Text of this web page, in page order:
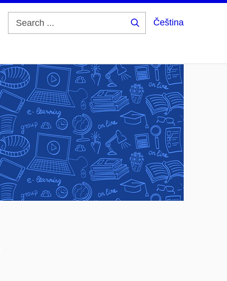
Čeština